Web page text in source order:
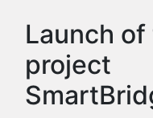
Launch of
project